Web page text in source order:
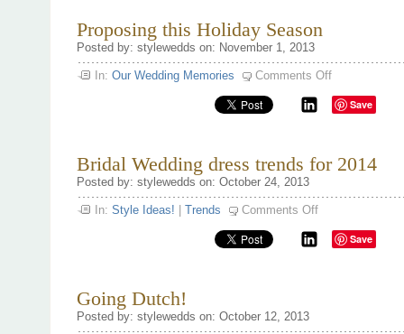
Proposing this Holiday Season
Posted by: stylewedds on: November 1, 2013
In: Our Wedding Memories Comments Offon
this
Holiday
Season
Save
Bridal Wedding dress trends for 2014
Posted by: stylewedds on: October 24, 2013
In: Style Ideas! Trends Comments Offon
Wedding
dress
trends
Save
Going Dutch!
Posted by: stylewedds on: October 12, 2013